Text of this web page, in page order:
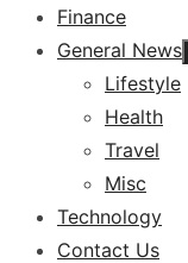
Finance
General News
Lifestyle
Health
Travel
Misc
Technology
Contact Us